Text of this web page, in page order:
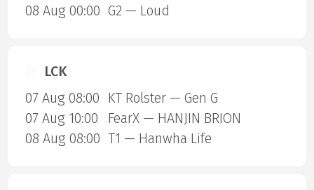
08 Aug 00:00 G2 — Loud
LCK
07 Aug 08:00
KT Rolster — Gen G
07 Aug 10:00
FearX — HANJIN BRION
08 Aug 08:00 T1 — Hanwha Life